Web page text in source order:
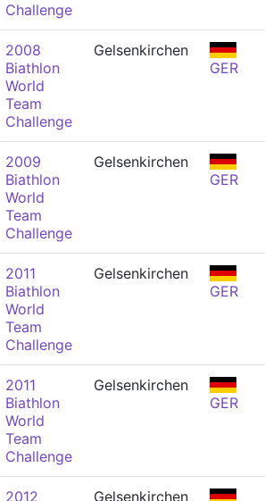
Challenge
2008
Biathlon
World
Team
Challenge
Gelsenkirchen
GER
2009
Biathlon
World
Team
Challenge
Gelsenkirchen
GER
2011
Biathlon
World
Team
Challenge
Gelsenkirchen
GER
2011
Biathlon
World
Team
Challenge
Gelsenkirchen
GER
2012
Gelsenkirchen